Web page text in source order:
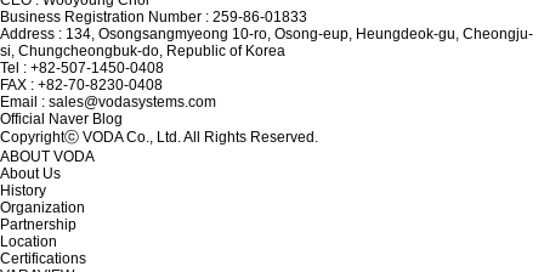
Business Registration Number : 259-86-01833
Address : 134, Osongsangmyeong 10-ro, Osong-eup, Heungdeok-gu, Cheongju-
si, Chungcheongbuk-do, Republic of Korea
Tel : +82-507-1450-0408
FAX : +82-70-8230-0408
Email : sales@vodasystems.com
Official Naver Blog
Copyrightⓒ VODA Co., Ltd. All Rights Reserved.
ABOUT VODA
About Us
History
Organization
Partnership
Location
Certifications